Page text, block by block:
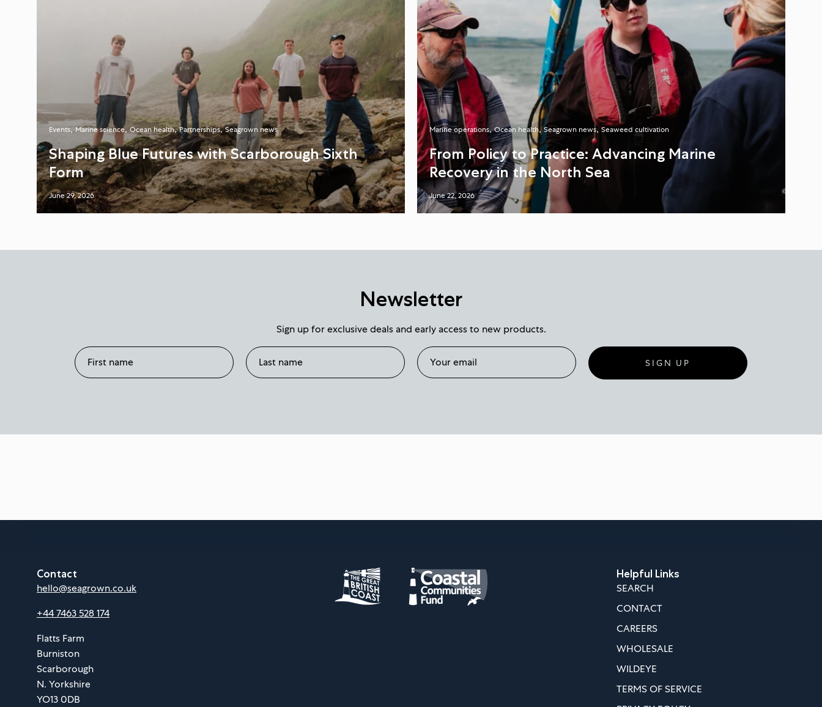
Events Marine science Ocean health Partnerships Seagrown news
Shaping Blue Futures with Scarborough Sixth
Form
June 29, 2026
Marine operations Ocean health Seagrown news Seaweed cultivation
From Policy to Practice: Advancing Marine
Recovery in the North Sea
June 22, 2026
Newsletter
Sign up for exclusive deals and early access to new products.
SIGN UP
Contact
hello@seagrown.co.uk
+44 7463 528 174
Flatts Farm
Burniston
Scarborough
N. Yorkshire
YO13 0DB
Helpful Links
SEARCH
CONTACT
CAREERS
WHOLESALE
WILDEYE
TERMS OF SERVICE